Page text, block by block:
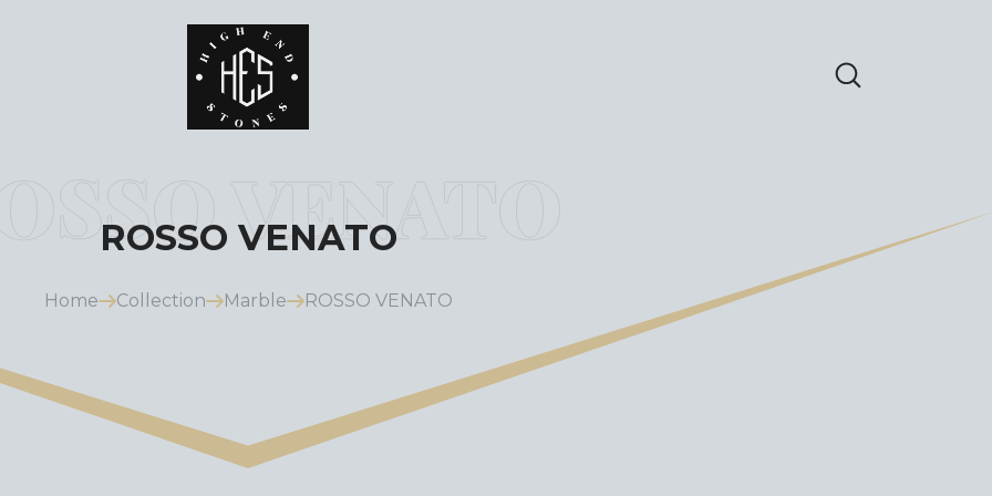
ROSSO VENATO
Home Collection Marble ROSSO VENATO